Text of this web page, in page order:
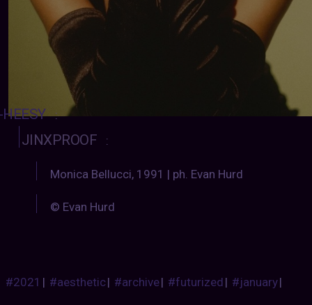
:
JINXPROOF :
Monica Bellucci, 1991 | ph. Evan Hurd
© Evan Hurd
#2021 | #aesthetic| #archive| #futurized| #january|